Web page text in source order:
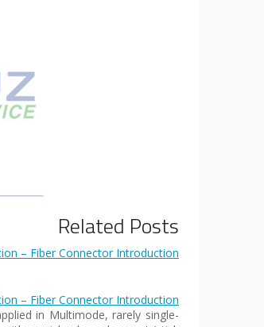
Related Posts
– Fiber Connector Introduction
– Fiber Connector Introduction
in Multimode, rarely single-